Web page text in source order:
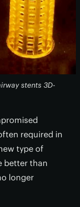
stents 3D-
required in
type of
better than
longer